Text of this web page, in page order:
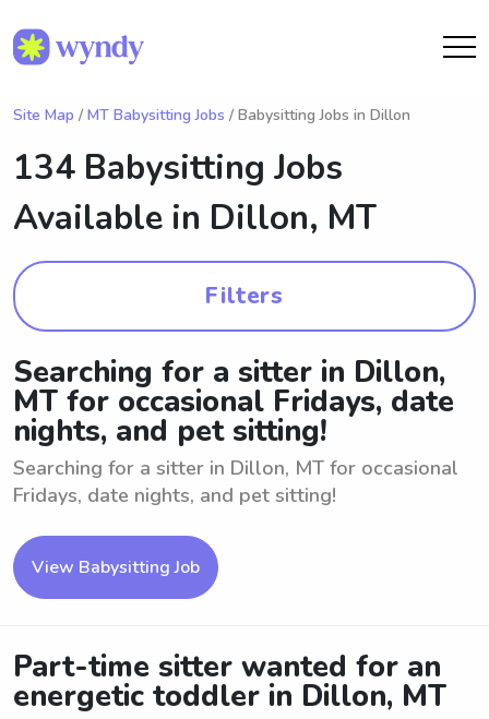
Site Map / MT Babysitting Jobs / Babysitting Jobs in Dillon
134 Babysitting Jobs
Available in Dillon, MT
Filters
Searching for a sitter in Dillon,
MT for occasional Fridays, date
nights, and pet sitting!
Searching for a sitter in Dillon, MT for occasional
Fridays, date nights, and pet sitting!
View Babysitting Job
Part-time sitter wanted for an
energetic toddler in Dillon, MT